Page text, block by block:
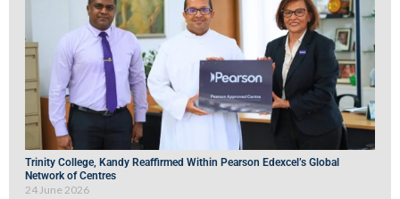
Trinity College, Kandy Reaffirmed Within Pearson Edexcel’s Global
Network of Centres
24 June 2026